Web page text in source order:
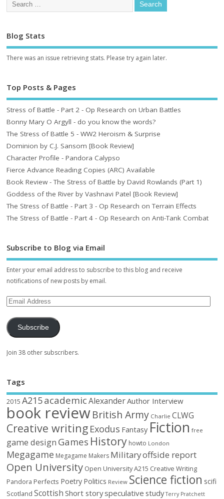
Blog Stats
There was an issue retrieving stats. Please try again later.
Top Posts & Pages
Stress of Battle - Part 2 - Op Research on Urban Battles
Bonny Mary O Argyll - do you know the words?
The Stress of Battle 5 - WW2 Heroism & Surprise
Dominion by C.J. Sansom [Book Review]
Character Profile - Pandora Calypso
Fierce Advance Reading Copies (ARC) Available
Book Review - The Stress of Battle by David Rowlands (Part 1)
Goddess of the River by Vashnavi Patel [Book Review]
The Stress of Battle - Part 3 - Op Research on Terrain Effects
The Stress of Battle - Part 4 - Op Research on Anti-Tank Combat
Subscribe to Blog via Email
Enter your email address to subscribe to this blog and receive
notifications of new posts by email.
Subscribe
Join 38 other subscribers.
Tags
2015 A215academic AlexanderAuthor Interview
book reviewBritish Army Charlie CLWG
Creative writing Exodus Fantasy Fiction free
game design Games History howto London
Megagame Megagame Makers Militaryoffside report
Open University Open University A215 Creative Writing
Pandora Perfects Poetry Politics Review Science fiction scifi
Scotland Scottish Short storyspeculative study Terry Pratchett